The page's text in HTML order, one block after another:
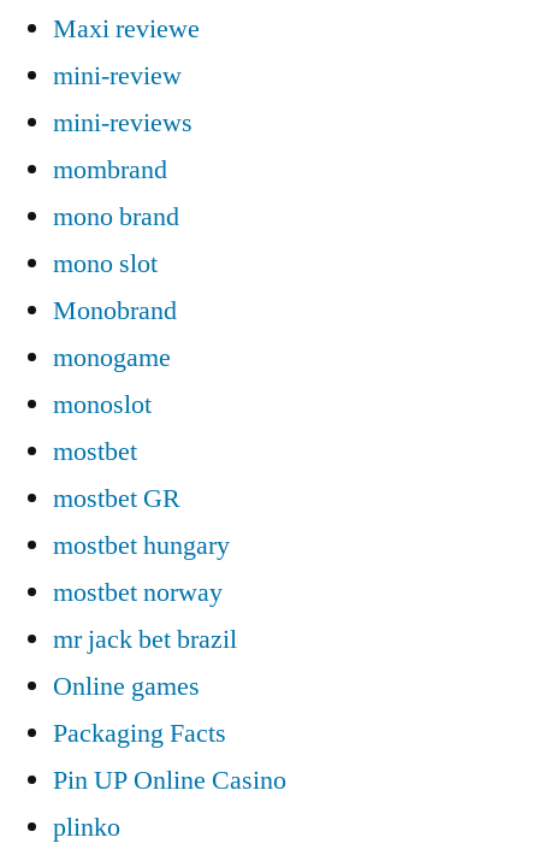
Maxi reviewe
mini-review
mini-reviews
mombrand
mono brand
mono slot
Monobrand
monogame
monoslot
mostbet
mostbet GR
mostbet hungary
mostbet norway
mr jack bet brazil
Online games
Packaging Facts
Pin UP Online Casino
plinko